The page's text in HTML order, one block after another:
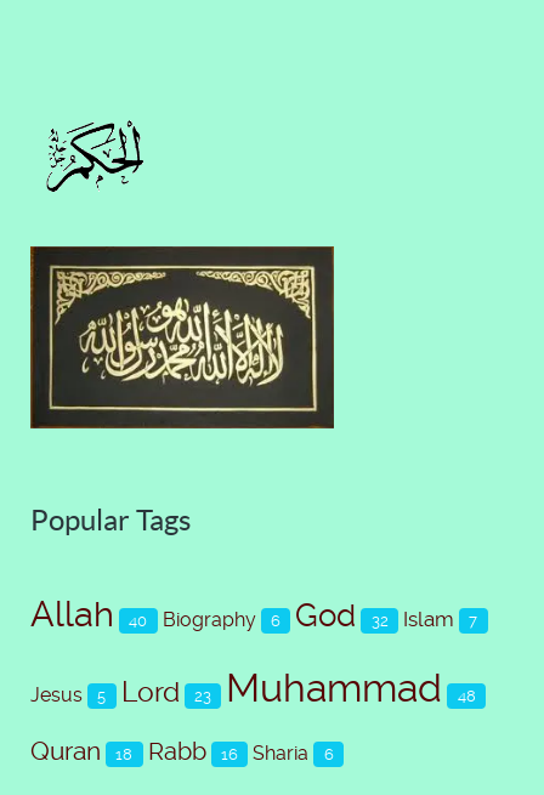
Popular Tags
Allah 40 Biography 6 God 32 Islam 7
Jesus 5 Lord 23 Muhammad 48
Quran 18 Rabb 16 Sharia 6